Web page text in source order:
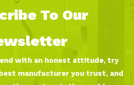
To Our
with an honest attitude, try
manufacturer you trust, and